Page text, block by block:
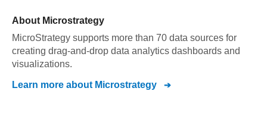
About Microstrategy
MicroStrategy supports more than 70 data sources for
creating drag-and-drop data analytics dashboards and
visualizations.
Learn more about Microstrategy